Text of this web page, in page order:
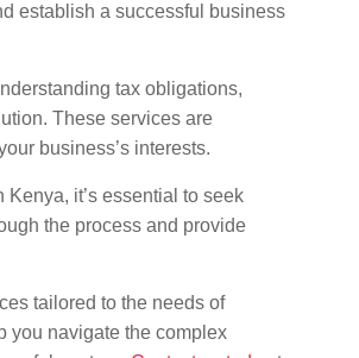
establish a successful business
tax obligations,
These services are
business’s interests.
it’s essential to seek
the process and provide
tailored to the needs of
you navigate the complex